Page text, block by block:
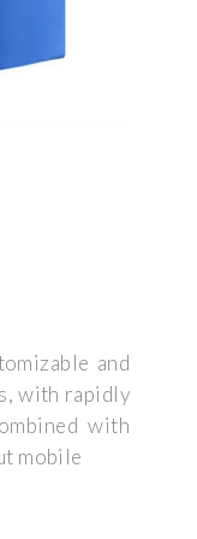
and
with rapidly
with
mobile